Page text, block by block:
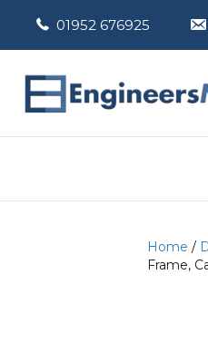
01952 676925
Home /
Frame,